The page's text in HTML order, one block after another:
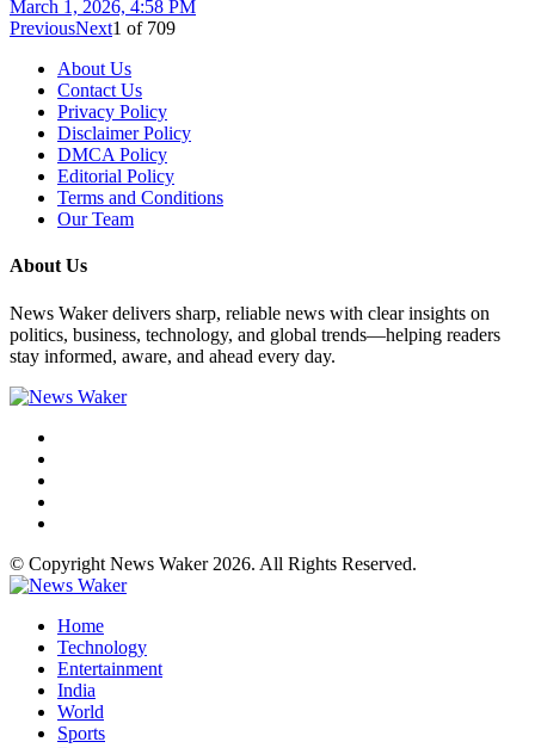
March 1, 2026, 4:58 PM
PreviousNext1 of 709
About Us
Contact Us
Privacy Policy
Disclaimer Policy
DMCA Policy
Editorial Policy
Terms and Conditions
Our Team
About Us
News Waker delivers sharp, reliable news with clear insights on
politics, business, technology, and global trends—helping readers
stay informed, aware, and ahead every day.
© Copyright News Waker 2026. All Rights Reserved.
Home
Technology
Entertainment
India
World
Sports